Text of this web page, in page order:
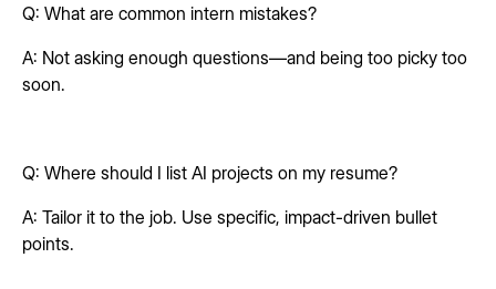
Q: What are common intern mistakes?
A: Not asking enough questions—and being too picky too
soon.
Q: Where should I list AI projects on my resume?
A: Tailor it to the job. Use specific, impact-driven bullet
points.